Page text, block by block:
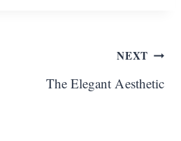
NEXT
The Elegant Aesthetic